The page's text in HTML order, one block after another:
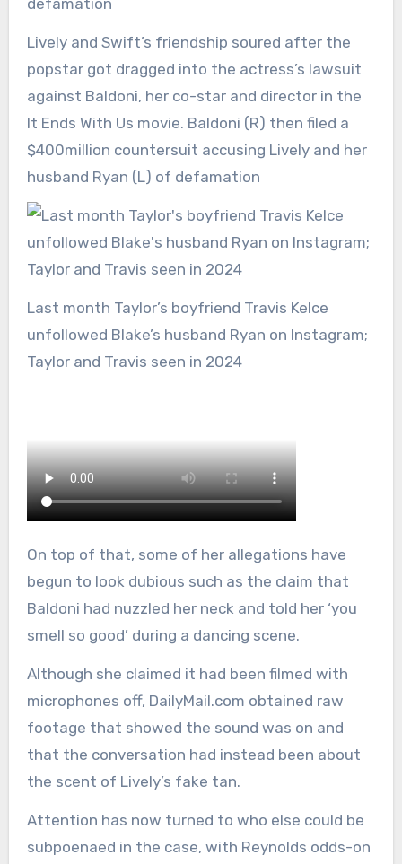
Lively and Swift’s friendship soured after the
popstar got dragged into the actress’s lawsuit
against Baldoni, her co-star and director in the
It Ends With Us movie. Baldoni (R) then filed a
$400million countersuit accusing Lively and her
husband Ryan (L) of defamation
Last month Taylor’s boyfriend Travis Kelce
unfollowed Blake’s husband Ryan on Instagram;
Taylor and Travis seen in 2024
On top of that, some of her allegations have
begun to look dubious such as the claim that
Baldoni had nuzzled her neck and told her ‘you
smell so good’ during a dancing scene.
Although she claimed it had been filmed with
microphones off, DailyMail.com obtained raw
footage that showed the sound was on and
that the conversation had instead been about
the scent of Lively’s fake tan.
Attention has now turned to who else could be
subpoenaed in the case, with Reynolds odds-on